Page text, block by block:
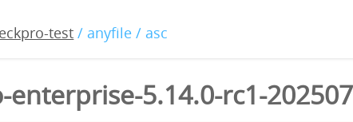
test / anyfile / asc
5.14.0-rc1-